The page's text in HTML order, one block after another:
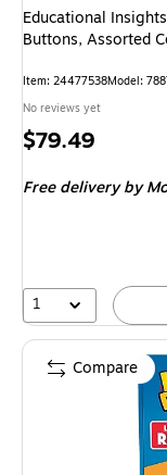
Educational
Buttons, Assorted
Item: 24477538Model:
No reviews yet
Price
$79.49
Free deliveryby
1
Compare